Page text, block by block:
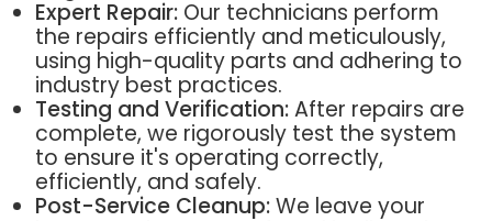
Expert Repair:Our technicians perform
the repairs efficiently and meticulously,
using high-quality parts and adhering to
industry best practices.
Testing and Verification:After repairs are
complete, we rigorously test the system
to ensure it's operating correctly,
efficiently, and safely.
Post-Service Cleanup:We leave your